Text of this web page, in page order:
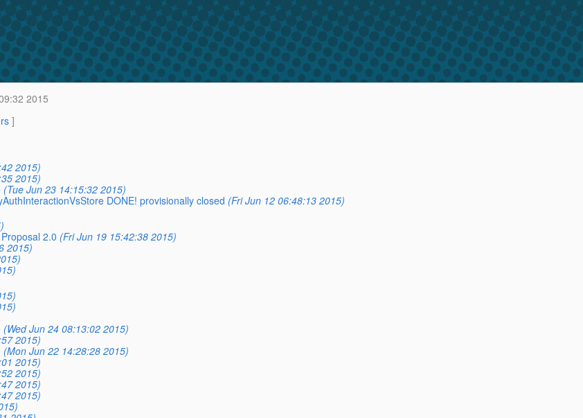
2015
]
2015)
2015)
(Tue Jun 23 14:15:32 2015)
DONE! provisionally closed (Fri Jun 12 06:48:13 2015)
2.0 (Fri Jun 19 15:42:38 2015)
2015)
(Wed Jun 24 08:13:02 2015)
2015)
(Mon Jun 22 14:28:28 2015)
2015)
2015)
2015)
2015)